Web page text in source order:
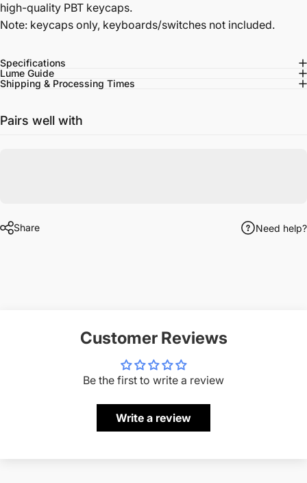
high-quality PBT keycaps.
Note: keycaps only, keyboards/switches not included.
Specifications
Lume Guide
Shipping & Processing Times
Pairs well with
Share Need help?
Customer Reviews
Be the first to write a review
Write a review